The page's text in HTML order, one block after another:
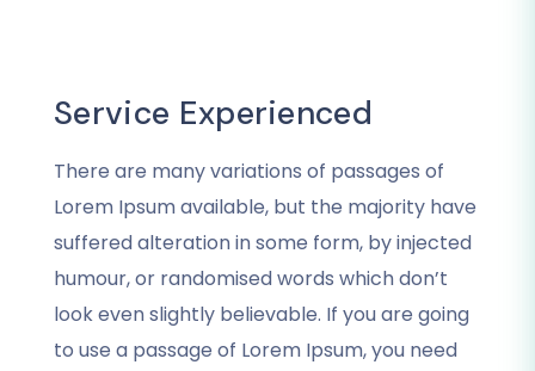
Service Experienced
There are many variations of passages of
Lorem Ipsum available, but the majority have
suffered alteration in some form, by injected
humour, or randomised words which don’t
look even slightly believable. If you are going
to use a passage of Lorem Ipsum, you need